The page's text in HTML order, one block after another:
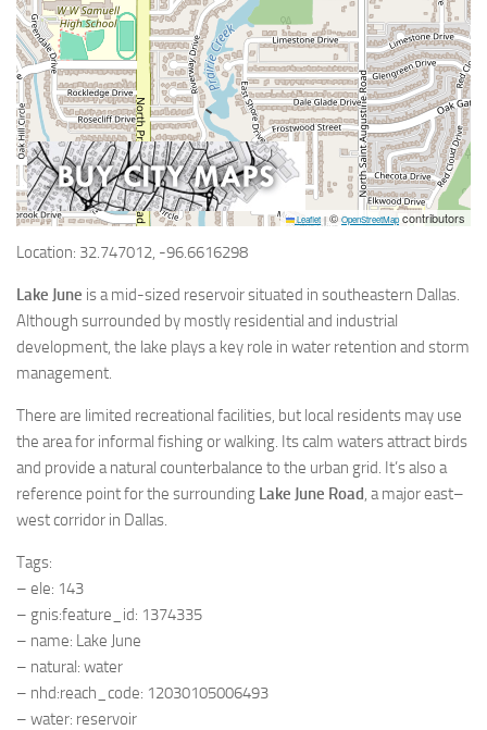
Leaflet | © OpenStreetMapcontributors
Location: 32.747012, -96.6616298
Lake June is a mid-sized reservoir situated in southeastern Dallas.
Although surrounded by mostly residential and industrial
development, the lake plays a key role in water retention and storm
management.
There are limited recreational facilities, but local residents may use
the area for informal fishing or walking. Its calm waters attract birds
and provide a natural counterbalance to the urban grid. It’s also a
reference point for the surrounding Lake June Road, a major east–
west corridor in Dallas.
Tags:
– ele: 143
– gnis:feature_id: 1374335
– name: Lake June
– natural: water
– nhd:reach_code: 12030105006493
– water: reservoir